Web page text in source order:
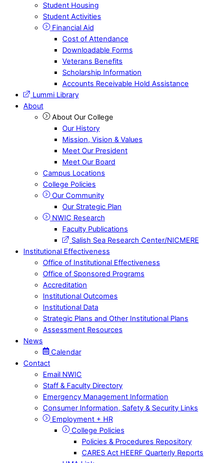
Student Housing
Student Activities
Financial Aid
Cost of Attendance
Downloadable Forms
Veterans Benefits
Scholarship Information
Accounts Receivable Hold Assistance
Lummi Library
About
About Our College
Our History
Mission, Vision & Values
Meet Our President
Meet Our Board
Campus Locations
College Policies
Our Community
Our Strategic Plan
NWIC Research
Faculty Publications
Salish Sea Research Center/NICMERE
Institutional Effectiveness
Office of Institutional Effectiveness
Office of Sponsored Programs
Accreditation
Institutional Outcomes
Institutional Data
Strategic Plans and Other Institutional Plans
Assessment Resources
News
Calendar
Contact
Email NWIC
Staff & Faculty Directory
Emergency Management Information
Consumer Information, Safety & Security Links
Employment + HR
College Policies
Policies & Procedures Repository
CARES Act HEERF Quarterly Reports